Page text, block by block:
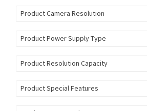
Product Camera Resolution
Product Power Supply Type
Product Resolution Capacity
Product Special Features